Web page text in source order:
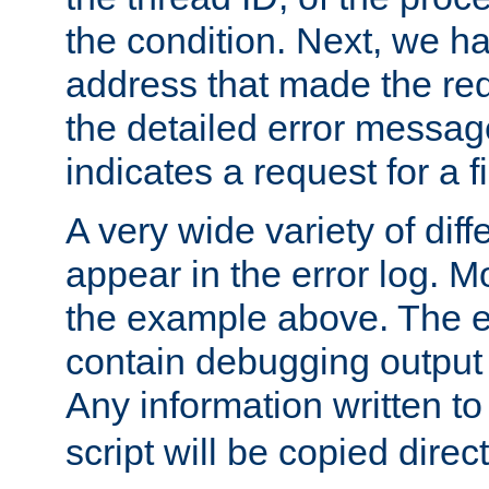
the condition. Next, we
address that made the
the detailed error
indicates a request for a
A very wide variety of
appear in the error log.
the example above. The
contain debugging
Any information written
script will be copied